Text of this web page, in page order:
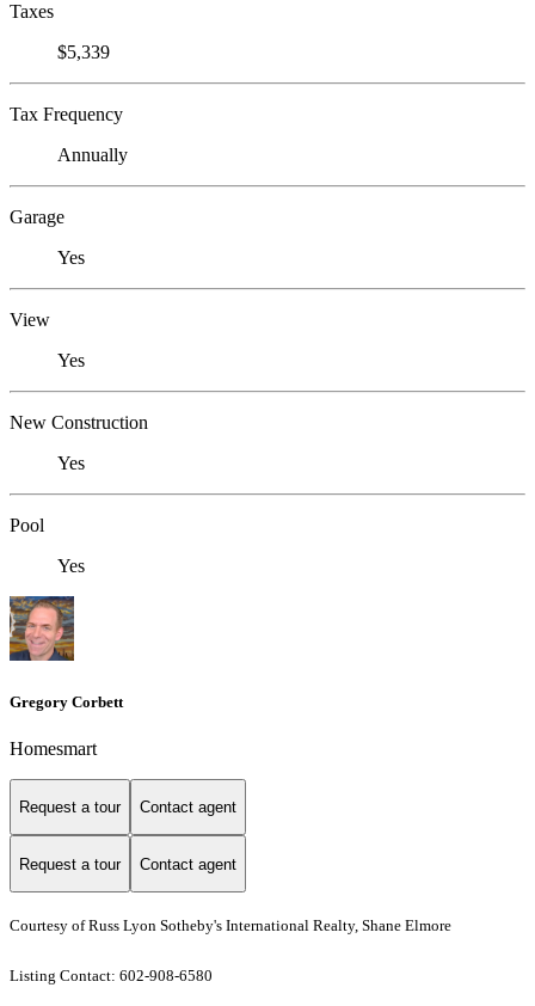
Taxes
$5,339
Tax Frequency
Annually
Garage
Yes
View
Yes
New Construction
Yes
Pool
Yes
Gregory Corbett
Homesmart
Request a tour Contact agent
Request a tour Contact agent
Courtesy of Russ Lyon Sotheby's International Realty, Shane Elmore
Listing Contact: 602-908-6580